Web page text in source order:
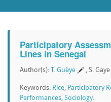
Participatory
Lines in Senegal
Author(s): T. Guèye , S. Gaye
Keywords: Rice, Participatory
Performances, Sociology.